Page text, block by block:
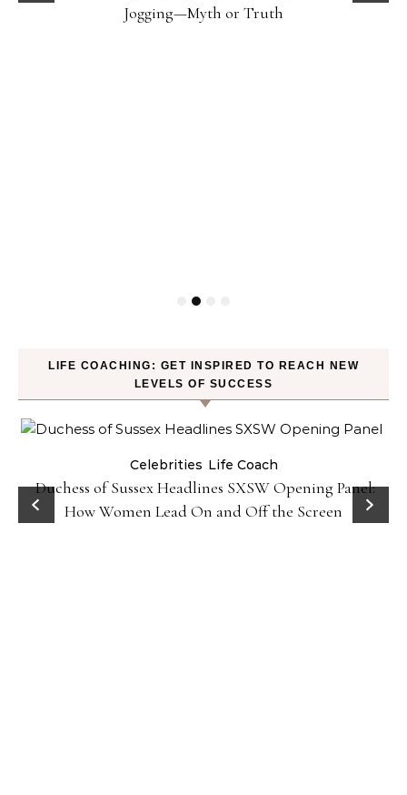
Jogging—Myth or Truth
LIFE COACHING: GET INSPIRED TO REACH NEW
LEVELS OF SUCCESS
Celebrities Life Coach
Duchess of Sussex Headlines SXSW Opening Panel:
How Women Lead On and Off the Screen